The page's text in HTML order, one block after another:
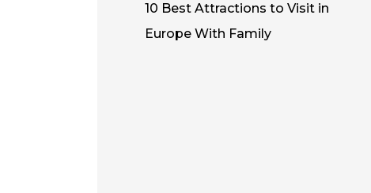
10 Best Attractions to Visit in
Europe With Family